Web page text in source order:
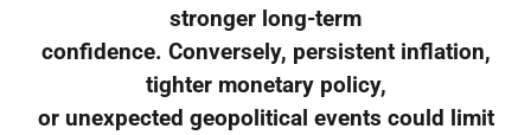
stronger long-term
confidence. Conversely, persistent inflation,
tighter monetary policy,
or unexpected geopolitical events could limit